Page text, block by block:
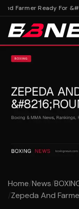
Farmer Ready For
Home/News/
/Zepeda And